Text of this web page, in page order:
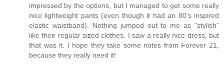
impressed by the options, but I managed to get some really
nice lightweight pants (even though it had an 80's inspired
elastic waistband). Nothing jumped out to me as "stylish"
like their regular sized clothes. I saw a really nice dress, but
that was it. I hope they take some notes from Forever 21,
because they really need it!